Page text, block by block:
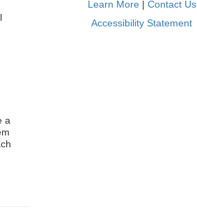
a
Learn More| Contact Us
Accessibility Statement